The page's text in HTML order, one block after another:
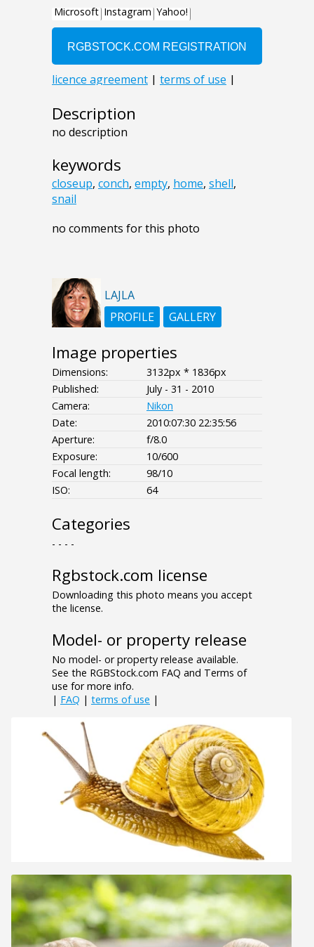
Description
no description
keywords
closeup, conch, empty, home, shell,
snail
no comments for this photo
LAJLA
PROFILE
GALLERY
Image properties
Dimensions:
3132px * 1836px
Published:
July - 31 - 2010
Camera:
Nikon
Date:
2010:07:30 22:35:56
Aperture:
f/8.0
Exposure:
10/600
Focal length:
98/10
ISO:
64
Categories
- - - -
Rgbstock.com license
Downloading this photo means you accept
the license.
Model- or property release
No model- or property release available.
See the RGBStock.com FAQ and Terms of
use for more info.
| FAQ | terms of use |